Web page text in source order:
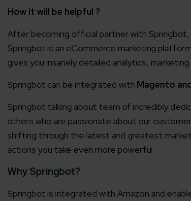
How it will be helpful ?
After becoming official partner with Springbot,
Springbot is an eCommerce marketing
gives you insanely detailed analytics,
Springbot can be integrated with Magento
Springbot talking about team of incredibly
others who are passionate about our
shifting through the latest and greatest
actions you take even more powerful.
Why Springbot?
Springbot is integrated with Amazon and